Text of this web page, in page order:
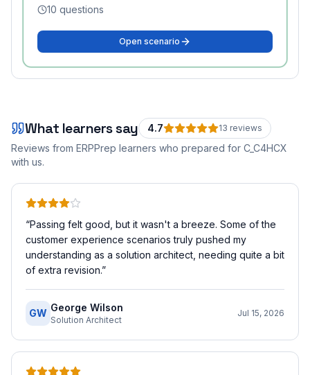
10 questions
Open scenario
What learners say 4.7 13 reviews
Reviews from ERPPrep learners who prepared for C_C4HCX
with us.
“Passing felt good, but it wasn't a breeze. Some of the
customer experience scenarios truly pushed my
understanding as a solution architect, needing quite a bit
of extra revision.”
GW George Wilson
Solution Architect
Jul 15, 2026